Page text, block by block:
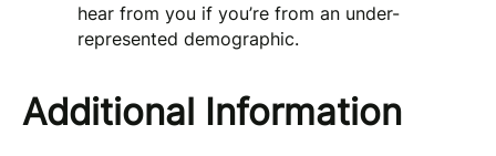
hear from you if you’re from an under-
represented demographic.
Additional Information